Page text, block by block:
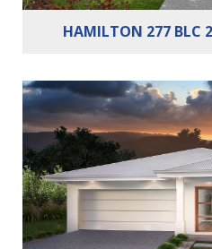
HAMILTON 277 BLC
Bedrooms: 4
Bathrooms: 2
Cars: 2